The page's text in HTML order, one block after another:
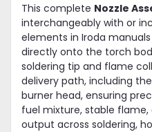
This complete Nozzle
interchangeably with or
elements in Iroda
directly onto the torch
soldering tip and flame
delivery path, including
burner head, ensuring
fuel mixture, stable
output across soldering,